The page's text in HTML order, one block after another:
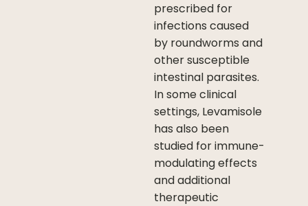
prescribed for
infections caused
by roundworms and
other susceptible
intestinal parasites.
In some clinical
settings, Levamisole
has also been
studied for immune-
modulating effects
and additional
therapeutic